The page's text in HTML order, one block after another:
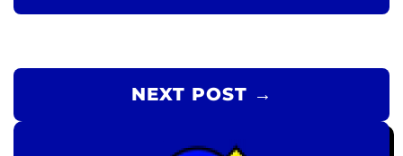
NEXT POST →